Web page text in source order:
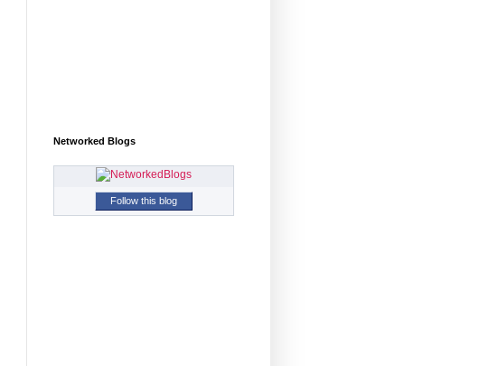
Networked Blogs
Follow this blog